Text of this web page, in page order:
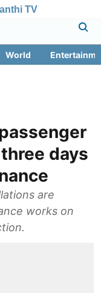
TV
World
days
are
works on